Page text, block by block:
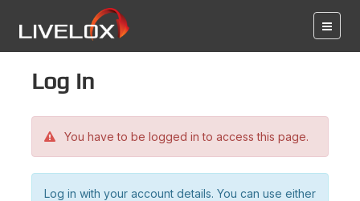
Log in
You have to be logged in to access this page.
Log in with your account details. You can use either